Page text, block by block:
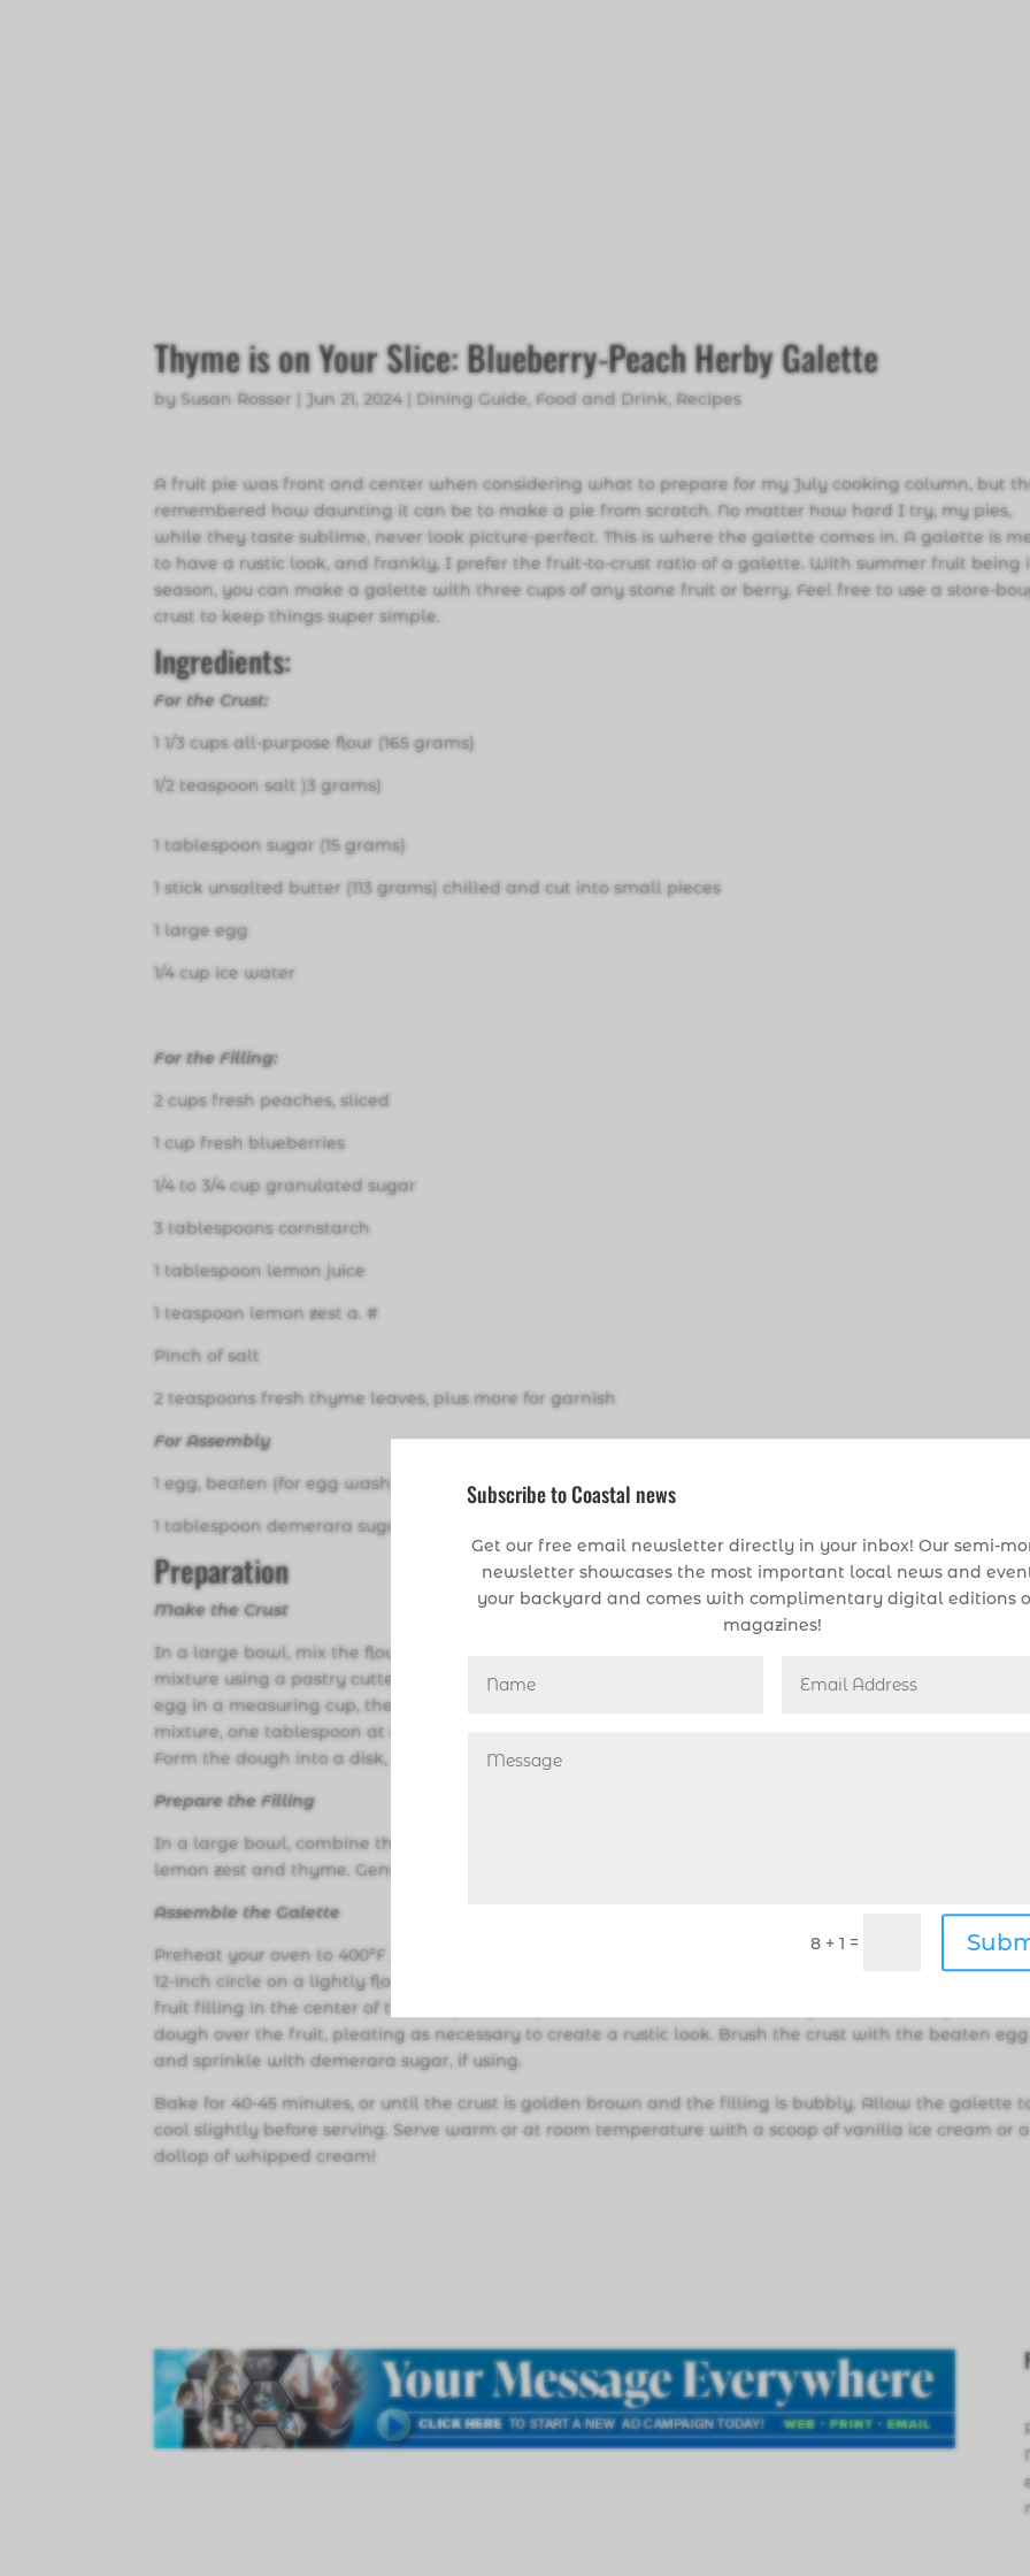
Subscribe to Coastal news
Get our free email newsletter directly in your inbox! Our semi-
newsletter showcases the most important local news and
your backyard and comes with complimentary digital editions
magazines!
8 + 1 =
Thyme is on Your Slice: Blueberry-Peach Herby Galette
by Susan Rosser Jun 21, 2024 Dining Guide, Food and Drink, Recipes
A fruit pie was front and center when considering what to prepare for my July cooking column, but
remembered how daunting it can be to make a pie from scratch. No matter how hard I try, my pies,
while they taste sublime, never look picture-perfect. This is where the galette comes in. A galette is
to have a rustic look, and frankly, I prefer the fruit-to-crust ratio of a galette. With summer fruit being
season, you can make a galette with three cups of any stone fruit or berry. Feel free to use a store-
crust to keep things super simple.
Ingredients:
For the Crust:
1 1/3 cups all-purpose flour (165 grams)
1/2 teaspoon salt )3 grams)
1 tablespoon sugar (15 grams)
1 stick unsalted butter (113 grams) chilled and cut into small pieces
1 large egg
1/4 cup ice water
For the Filling:
2 cups fresh peaches, sliced
1 cup fresh blueberries
1/4 to 3/4 cup granulated sugar
3 tablespoons cornstarch
1 tablespoon lemon juice
1 teaspoon lemon zest a. #
Pinch of salt
2 teaspoons fresh thyme leaves, plus more for garnish
For Assembly
1 egg, beaten (for egg wash)
1 tablespoon demerara sugar (optional for sprinkling)
Preparation
Make the Crust
In a large bowl, mix the flour, salt, and sugar. Add the chilled butter pieces and cut them into the flour
mixture using a pastry cutter or your fingers until the mixture resembles coarse crumbs. Lightly beat
egg in a measuring cup, then add enough water to reach 1/3 cup. Gradually add the ice water and
mixture, one tablespoon at a time, mixing just until the dough comes together. Be careful not to
Form the dough into a disk, wrap it in plastic wrap, and refrigerate for at least 2 hours.
Prepare the Filling
In a large bowl, combine the sliced peaches and blueberries. Add the sugar, cornstarch, lemon juice,
lemon zest and thyme. Gently toss to coat the fruit evenly.
Assemble the Galette
Preheat your oven to 400°F . Line a baking sheet with parchment paper. Roll out the dough into a
12-inch circle on a lightly floured surface. Transfer the dough to the prepared baking sheet. Arrange
fruit filling in the center of the dough, leaving a 2-inch border around the edges. Fold the edges of the
dough over the fruit, pleating as necessary to create a rustic look. Brush the crust with the beaten egg
and sprinkle with demerara sugar, if using.
Bake for 40-45 minutes, or until the crust is golden brown and the filling is bubbly. Allow the galette
cool slightly before serving. Serve warm or at room temperature with a scoop of vanilla ice cream or a
dollop of whipped cream!